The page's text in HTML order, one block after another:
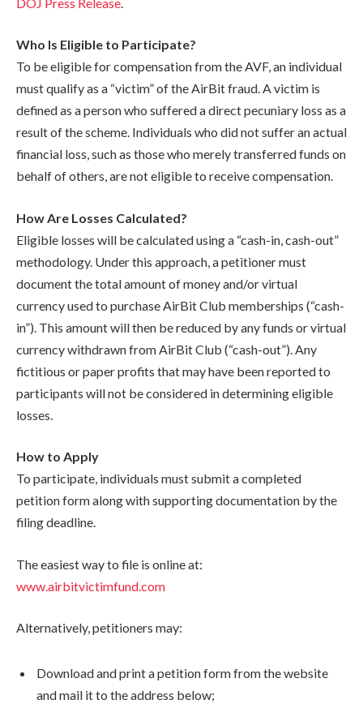
Who Is Eligible to Participate?
To be eligible for compensation from the AVF, an individual
must qualify as a “victim” of the AirBit fraud. A victim is
defined as a person who suffered a direct pecuniary loss as a
result of the scheme. Individuals who did not suffer an actual
financial loss, such as those who merely transferred funds on
behalf of others, are not eligible to receive compensation.
How Are Losses Calculated?
Eligible losses will be calculated using a “cash-in, cash-out”
methodology. Under this approach, a petitioner must
document the total amount of money and/or virtual
currency used to purchase AirBit Club memberships (“cash-
in”). This amount will then be reduced by any funds or virtual
currency withdrawn from AirBit Club (“cash-out”). Any
fictitious or paper profits that may have been reported to
participants will not be considered in determining eligible
losses.
How to Apply
To participate, individuals must submit a completed
petition form along with supporting documentation by the
filing deadline.
The easiest way to file is online at:
www.airbitvictimfund.com
Alternatively, petitioners may:
Download and print a petition form from the website
and mail it to the address below;